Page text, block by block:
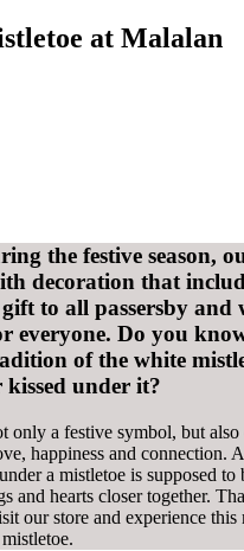
at Malalan
the festive season,
decoration that
gift to all passersby and
everyone. Do you
of the white
kissed under it?
only a festive symbol, but also
happiness and connection.
a mistletoe is supposed to
and hearts closer together.
our store and experience this